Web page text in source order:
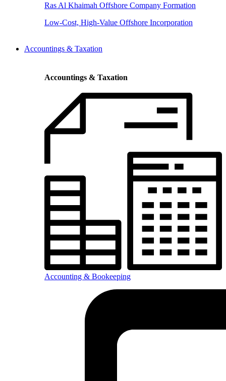
Ras Al Khaimah Offshore Company Formation
Low-Cost, High-Value Offshore Incorporation
Accountings & Taxation
Accountings & Taxation
Accounting & Bookeeping